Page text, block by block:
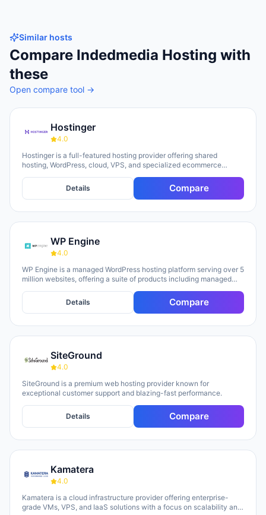
Similar hosts
Compare Indedmedia Hosting with
these
Open compare tool →
Hostinger
4.0
Hostinger is a full-featured hosting provider offering shared
hosting, WordPress, cloud, VPS, and specialized ecommerce
Horizons (an AI website builder requiring no technical skills) and
Kodee (an AI assistant for account management). The company
20 years of experience, with a 30-day money-back guarantee and
24/7 support available.
Details Compare
WP Engine
4.0
WP Engine is a managed WordPress hosting platform serving over 5
million websites, offering a suite of products including managed
site builders. The platform emphasizes enterprise-grade security,
performance optimization, and round-the-clock technical support,
strength. WP Engine targets diverse user groups including
enterprises, agencies, small businesses, and developers,
infrastructure management, security, backups, and site
optimization so teams can focus on content and growth.
Details Compare
SiteGround
4.0
SiteGround is a premium web hosting provider known for
exceptional customer support and blazing-fast performance.
Details Compare
Kamatera
4.0
Kamatera is a cloud infrastructure provider offering enterprise-
grade VMs, VPS, and IaaS solutions with a focus on scalability and